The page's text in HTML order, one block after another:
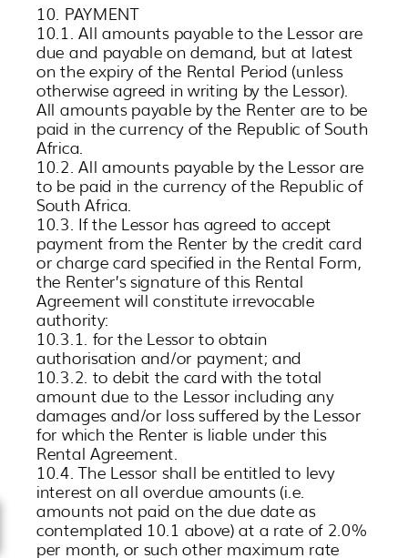
10. PAYMENT
10.1. All amounts payable to the Lessor are
due and payable on demand, but at latest
on the expiry of the Rental Period (unless
otherwise agreed in writing by the Lessor).
All amounts payable by the Renter are to be
paid in the currency of the Republic of South
Africa.
10.2. All amounts payable by the Lessor are
to be paid in the currency of the Republic of
South Africa.
10.3. If the Lessor has agreed to accept
payment from the Renter by the credit card
or charge card specified in the Rental Form,
the Renter’s signature of this Rental
Agreement will constitute irrevocable
authority:
10.3.1. for the Lessor to obtain
authorisation and/or payment; and
10.3.2. to debit the card with the total
amount due to the Lessor including any
damages and/or loss suffered by the Lessor
for which the Renter is liable under this
Rental Agreement.
10.4. The Lessor shall be entitled to levy
interest on all overdue amounts (i.e.
amounts not paid on the due date as
contemplated 10.1 above) at a rate of 2.0%
per month, or such other maximum rate